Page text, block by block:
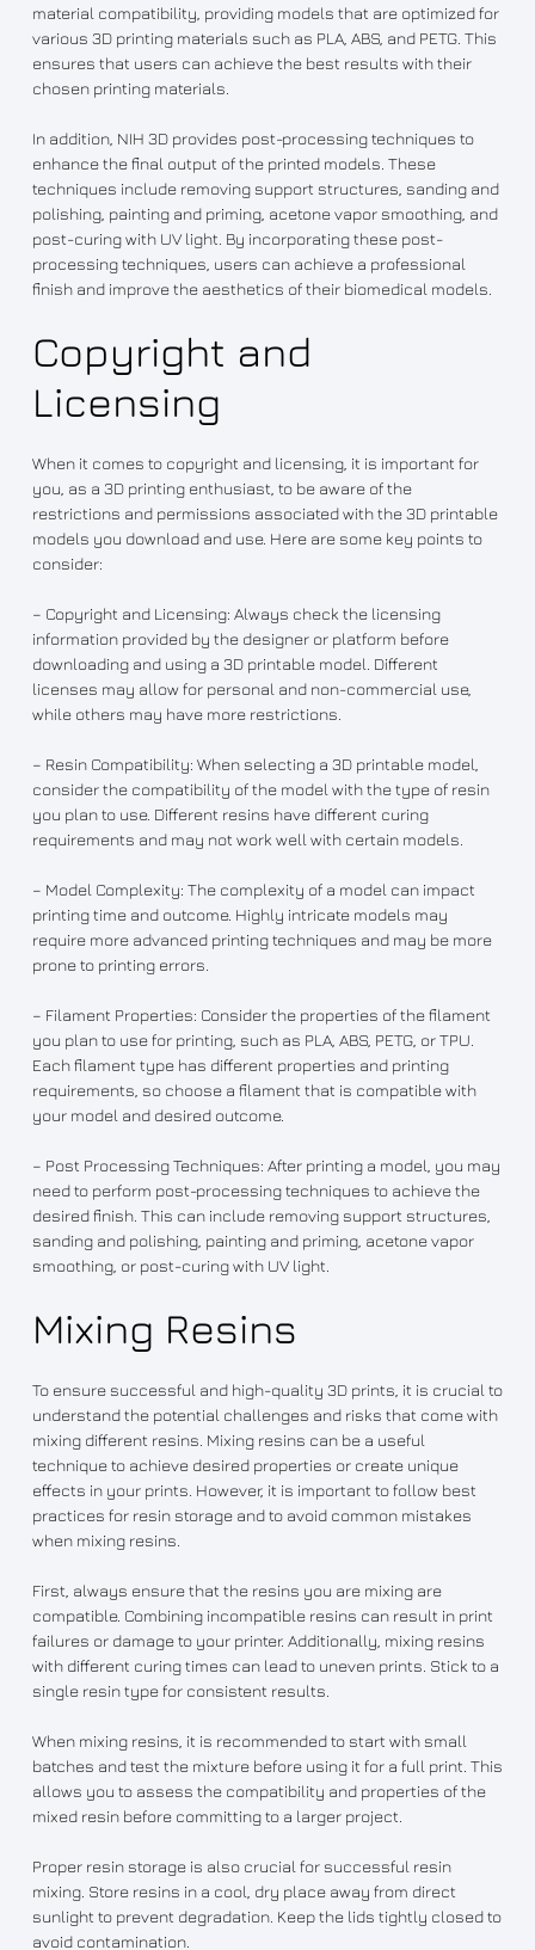
material compatibility, providing models that are optimized for
various 3D printing materials such as PLA, ABS, and PETG. This
ensures that users can achieve the best results with their
chosen printing materials.
In addition, NIH 3D provides post-processing techniques to
enhance the final output of the printed models. These
techniques include removing support structures, sanding and
polishing, painting and priming, acetone vapor smoothing, and
post-curing with UV light. By incorporating these post-
processing techniques, users can achieve a professional
finish and improve the aesthetics of their biomedical models.
Copyright and
Licensing
When it comes to copyright and licensing, it is important for
you, as a 3D printing enthusiast, to be aware of the
restrictions and permissions associated with the 3D printable
models you download and use. Here are some key points to
consider:
– Copyright and Licensing: Always check the licensing
information provided by the designer or platform before
downloading and using a 3D printable model. Different
licenses may allow for personal and non-commercial use,
while others may have more restrictions.
– Resin Compatibility: When selecting a 3D printable model,
consider the compatibility of the model with the type of resin
you plan to use. Different resins have different curing
requirements and may not work well with certain models.
– Model Complexity: The complexity of a model can impact
printing time and outcome. Highly intricate models may
require more advanced printing techniques and may be more
prone to printing errors.
– Filament Properties: Consider the properties of the filament
you plan to use for printing, such as PLA, ABS, PETG, or TPU.
Each filament type has different properties and printing
requirements, so choose a filament that is compatible with
your model and desired outcome.
– Post Processing Techniques: After printing a model, you may
need to perform post-processing techniques to achieve the
desired finish. This can include removing support structures,
sanding and polishing, painting and priming, acetone vapor
smoothing, or post-curing with UV light.
Mixing Resins
To ensure successful and high-quality 3D prints, it is crucial to
understand the potential challenges and risks that come with
mixing different resins. Mixing resins can be a useful
technique to achieve desired properties or create unique
effects in your prints. However, it is important to follow best
practices for resin storage and to avoid common mistakes
when mixing resins.
First, always ensure that the resins you are mixing are
compatible. Combining incompatible resins can result in print
failures or damage to your printer. Additionally, mixing resins
with different curing times can lead to uneven prints. Stick to a
single resin type for consistent results.
When mixing resins, it is recommended to start with small
batches and test the mixture before using it for a full print. This
allows you to assess the compatibility and properties of the
mixed resin before committing to a larger project.
Proper resin storage is also crucial for successful resin
mixing. Store resins in a cool, dry place away from direct
sunlight to prevent degradation. Keep the lids tightly closed to
avoid contamination.